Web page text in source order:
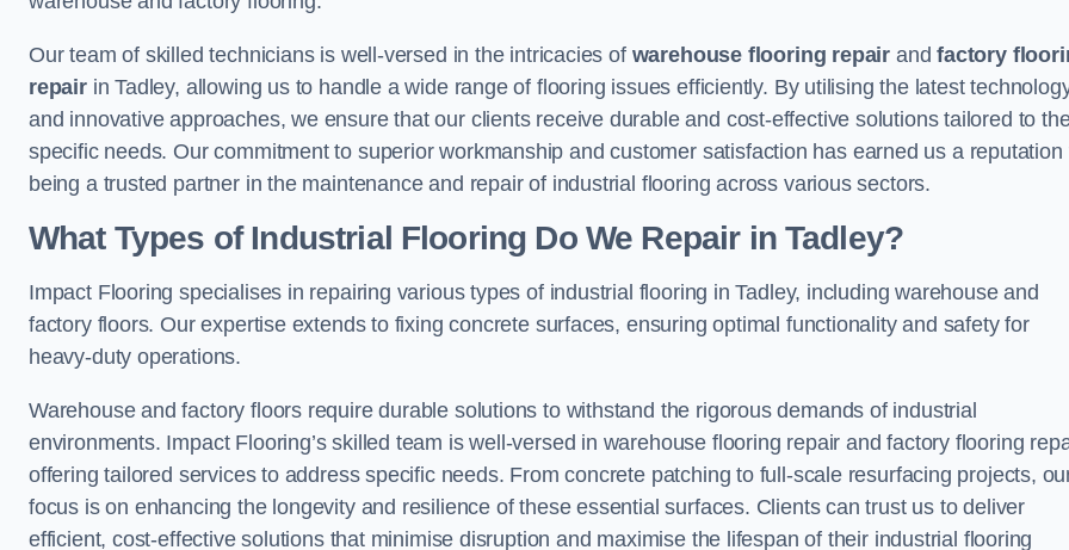
Our team of skilled technicians is well-versed in the intricacies of warehouse flooring repair andfactory
repairin Tadley, allowing us to handle a wide range of flooring issues efficiently. By utilising the latest
and innovative approaches, we ensure that our clients receive durable and cost-effective solutions tailored to
specific needs. Our commitment to superior workmanship and customer satisfaction has earned us a reputation
being a trusted partner in the maintenance and repair of industrial flooring across various sectors.
What Types of Industrial Flooring Do We Repair in Tadley?
Impact Flooring specialises in repairing various types of industrial flooring in Tadley, including warehouse and
factory floors. Our expertise extends to fixing concrete surfaces, ensuring optimal functionality and safety for
heavy-duty operations.
Warehouse and factory floors require durable solutions to withstand the rigorous demands of industrial
environments. Impact Flooring’s skilled team is well-versed in warehouse flooring repair and factory flooring
offering tailored services to address specific needs. From concrete patching to full-scale resurfacing projects,
focus is on enhancing the longevity and resilience of these essential surfaces. Clients can trust us to deliver
efficient, cost-effective solutions that minimise disruption and maximise the lifespan of their industrial flooring